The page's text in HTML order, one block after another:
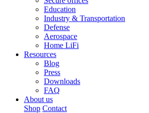
Education
Industry & Transportation
Defense
Aerospace
Home LiFi
Resources
Blog
Press
Downloads
FAQ
About us
Shop Contact